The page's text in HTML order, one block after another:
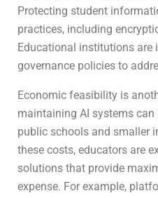
Protecting student
practices, including
Educational institutions are
governance policies to
Economic feasibility is
maintaining AI systems
public schools and smaller
these costs, educators are
solutions that provide
expense. For example,